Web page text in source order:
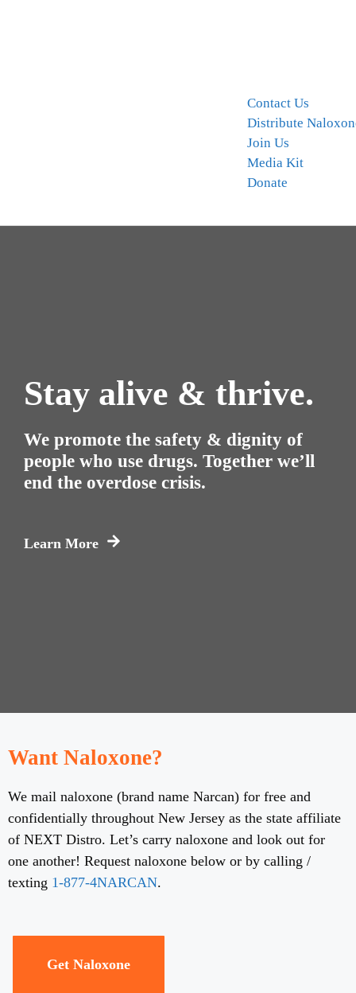
Contact Us
Distribute
Join Us
Media Kit
Donate
Stay alive & thrive.
We promote the safety & dignity of
people who use drugs. Together we’ll
end the overdose crisis.
Learn More
Want Naloxone?
We mail naloxone (brand name Narcan) for free and
confidentially throughout New Jersey as the state affiliate
of NEXT Distro. Let’s carry naloxone and look out for
one another! Request naloxone below or by calling /
texting 1-877-4NARCAN.
Get Naloxone